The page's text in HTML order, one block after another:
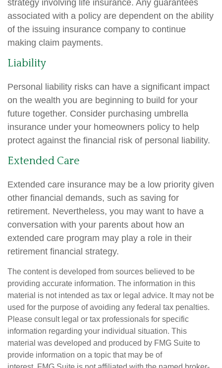
strategy involving life insurance. Any guarantees
associated with a policy are dependent on the ability
of the issuing insurance company to continue
making claim payments.
Liability
Personal liability risks can have a significant impact
on the wealth you are beginning to build for your
future together. Consider purchasing umbrella
insurance under your homeowners policy to help
protect against the financial risk of personal liability.
Extended Care
Extended care insurance may be a low priority given
other financial demands, such as saving for
retirement. Nevertheless, you may want to have a
conversation with your parents about how an
extended care program may play a role in their
retirement financial strategy.
The content is developed from sources believed to be
providing accurate information. The information in this
material is not intended as tax or legal advice. It may not be
used for the purpose of avoiding any federal tax penalties.
Please consult legal or tax professionals for specific
information regarding your individual situation. This
material was developed and produced by FMG Suite to
provide information on a topic that may be of